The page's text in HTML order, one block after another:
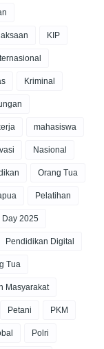
KIP
Kriminal
mahasiswa
Nasional
Orang Tua
Pelatihan
Day 2025
Pendidikan Digital
Tua
Masyarakat
Petani PKM
Polri